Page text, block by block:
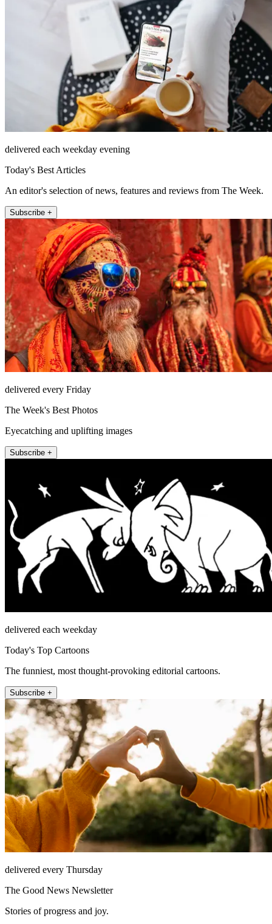
delivered each weekday evening
Today's Best Articles
An editor's selection of news, features and reviews from The Week.
Subscribe +
delivered every Friday
The Week's Best Photos
Eyecatching and uplifting images
Subscribe +
delivered each weekday
Today's Top Cartoons
The funniest, most thought-provoking editorial cartoons.
Subscribe +
delivered every Thursday
The Good News Newsletter
Stories of progress and joy.